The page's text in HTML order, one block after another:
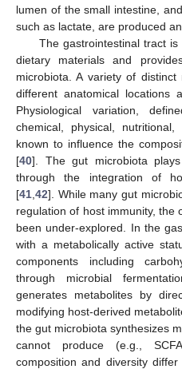
lumen of the small intestine,
such as lactate, are produced
The gastrointestinal tract
dietary materials and
microbiota. A variety of
different anatomical locations
Physiological variation,
chemical, physical,
known to influence the
[40]. The gut microbiota
through the integration of
[41 42]. While many gut
regulation of host immunity, the
been under-explored. In the
with a metabolically active
components including
through microbial
generates metabolites by
modifying host-derived
the gut microbiota synthesizes
cannot produce (e.g.,
composition and diversity